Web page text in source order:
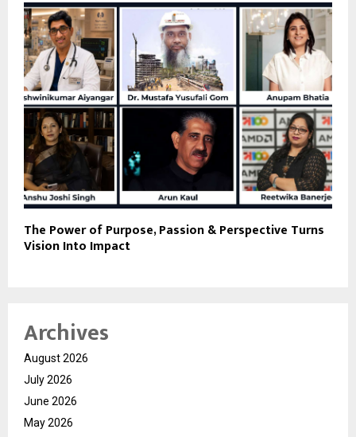
The Power of Purpose, Passion & Perspective Turns
Vision Into Impact
Archives
August 2026
July 2026
June 2026
May 2026